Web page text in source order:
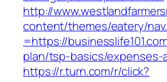
http://
content/themes/eatery/
=https://
plan/tsp-basics/
https://r.turn.com/r/click?